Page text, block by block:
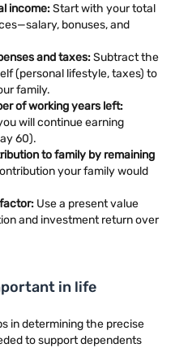
income:Start with your total
bonuses, and
and taxes:Subtract the
(personal lifestyle, taxes) to
family.
of working years left:
will continue earning
60).
to family by remaining
your family would
Use a present value
and investment return over
in life
in determining the precise
to support dependents